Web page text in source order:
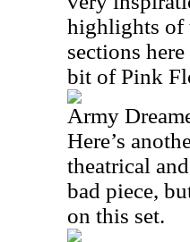
highlights of
sections
bit of Pink
Army
Here’s
theatrical
bad piece,
on this set.